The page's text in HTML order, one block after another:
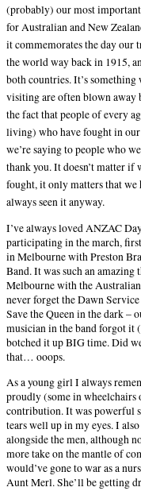
(probably) our most
for Australian and New
it commemorates the day our
the world way back in 1915,
both countries. It’s
visiting are often blown away
the fact that people of every
living) who have fought in our
we’re saying to people who
thank you. It doesn’t matter if
fought, it only matters that we
always seen it anyway.
I’ve always loved ANZAC
participating in the march,
in Melbourne with Preston
Band. It was such an
Melbourne with the
never forget the Dawn
Save the Queen in the dark –
musician in the band forgot it
botched it up BIG time. Did
that… ooops.
As a young girl I always
proudly (some in wheelchairs
contribution. It was powerful
tears well up in my eyes. I
alongside the men, although
more take on the mantle of
would’ve gone to war as a
Aunt Merl. She’ll be getting